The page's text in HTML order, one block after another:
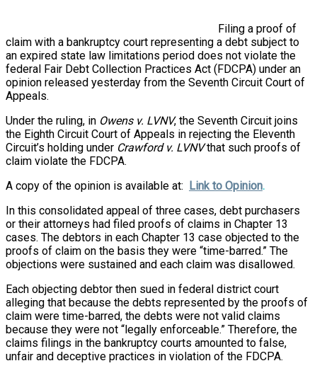
Filing a proof of
claim with a bankruptcy court representing a debt subject to
an expired state law limitations period does not violate the
federal Fair Debt Collection Practices Act (FDCPA) under an
opinion released yesterday from the Seventh Circuit Court of
Appeals.
Under the ruling, in Owens v. LVNV, the Seventh Circuit joins
the Eighth Circuit Court of Appeals in rejecting the Eleventh
Circuit’s holding under Crawford v. LVNVthat such proofs of
claim violate the FDCPA.
A copy of the opinion is available at: Link to Opinion.
In this consolidated appeal of three cases, debt purchasers
or their attorneys had filed proofs of claims in Chapter 13
cases. The debtors in each Chapter 13 case objected to the
proofs of claim on the basis they were “time-barred.” The
objections were sustained and each claim was disallowed.
Each objecting debtor then sued in federal district court
alleging that because the debts represented by the proofs of
claim were time-barred, the debts were not valid claims
because they were not “legally enforceable.” Therefore, the
claims filings in the bankruptcy courts amounted to false,
unfair and deceptive practices in violation of the FDCPA.